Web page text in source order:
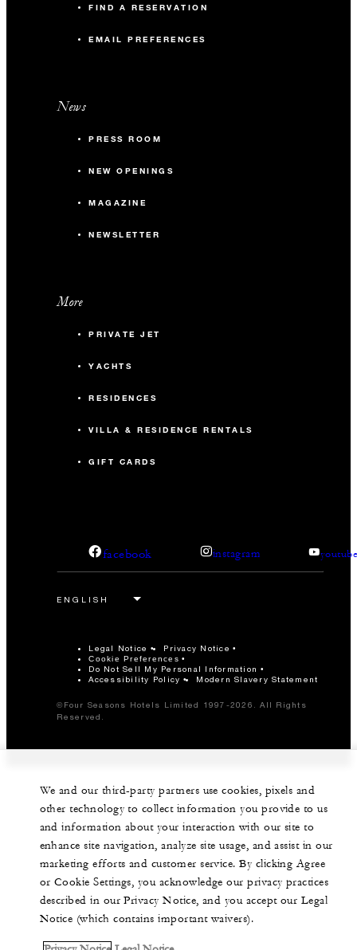
FIND A RESERVATION
EMAIL PREFERENCES
News
PRESS ROOM
NEW OPENINGS
MAGAZINE
NEWSLETTER
More
PRIVATE JET
YACHTS
RESIDENCES
VILLA & RESIDENCE RENTALS
GIFT CARDS
facebook instagram
Legal Notice Privacy Notice
Cookie Preferences
Do Not Sell My Personal Information
Accessibility Policy
Modern Slavery Statement
©Four Seasons Hotels Limited 1997-2026. All Rights
Reserved.
We and our third-party partners use cookies, pixels and
other technology to collect information you provide to us
and information about your interaction with our site to
enhance site navigation, analyze site usage, and assist in our
marketing efforts and customer service. By clicking Agree
or Cookie Settings, you acknowledge our privacy practices
described in our Privacy Notice, and you accept our Legal
Notice (which contains important waivers).